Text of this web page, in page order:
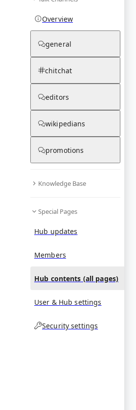
Overview
general
chitchat
editors
wikipedians
promotions
Knowledge Base
Special Pages
Hub updates
Members
Hub contents (all pages)
User & Hub settings
Security settings